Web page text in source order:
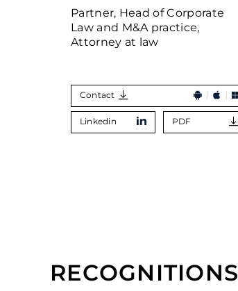
Partner, Head of Corporate
Law and M&A practice,
Attorney at law
Contact
Linkedin PDF
RECOGNITIONS